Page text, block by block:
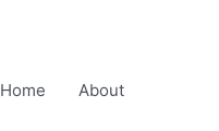
Home About